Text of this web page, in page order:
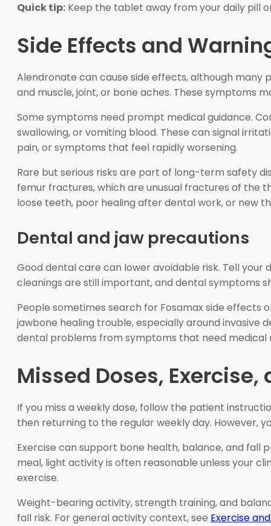
Quick tip: Keep the tablet away from your daily pill
Side Effects and
Alendronate can cause side effects, although many
and muscle, joint, or bone aches. These symptoms
Some symptoms need prompt medical guidance.
swallowing, or vomiting blood. These can signal
pain, or symptoms that feel rapidly worsening.
Rare but serious risks are part of long-term safety
femur fractures, which are unusual fractures of the
loose teeth, poor healing after dental work, or new
Dental and jaw precautions
Good dental care can lower avoidable risk. Tell
cleanings are still important, and dental symptoms
People sometimes search for Fosamax side effects
jawbone healing trouble, especially around
dental problems from symptoms that need medical
Missed Doses,
If you miss a weekly dose, follow the patient
then returning to the regular weekly day. However,
Exercise can support bone health, balance, and
meal, light activity is often reasonable unless your
exercise.
Weight-bearing activity, strength training, and
fall risk. For general activity context, see Exercise